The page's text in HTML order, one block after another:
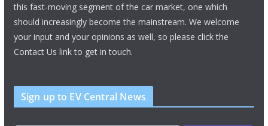
this fast-moving segment of the car market, one which
should increasingly become the mainstream. We welcome
your input and your opinions as well, so please click the
Contact Us link to get in touch.
Sign up to EV Central News